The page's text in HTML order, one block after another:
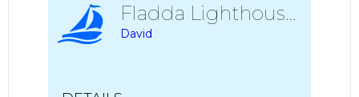
Fladda Lighthouse
David